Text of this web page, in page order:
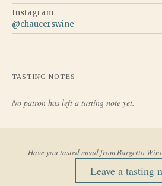
Instagram
@chaucerswine
TASTING NOTES
No patron has left a tasting note yet.
Have you tasted mead fromBargetto
Leave a tasting